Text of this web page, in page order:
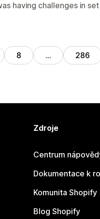
having challenges in
8 … 286
Zdroje
Centrum
Dokumentace k
Komunita Shopify
Blog Shopify